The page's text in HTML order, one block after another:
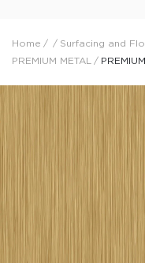
Home / / Surfacing and
PREMIUM METAL /